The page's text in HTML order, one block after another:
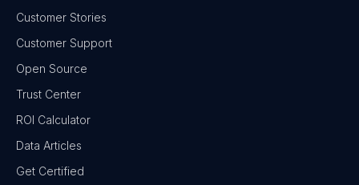
Customer Stories
Customer Support
Open Source
Trust Center
ROI Calculator
Data Articles
Get Certified